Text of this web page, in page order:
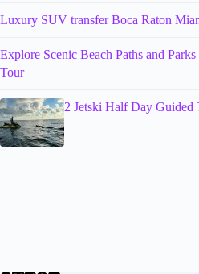
Luxury SUV transfer Boca Raton
Explore Scenic Beach Paths and
Tour
2 Jetski Half Day Guided